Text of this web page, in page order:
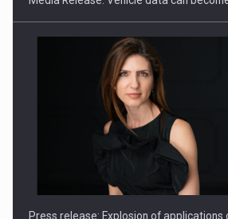
Hard Enduro Piatra Craiului 2026, fueled
Press release: Explosion of applications